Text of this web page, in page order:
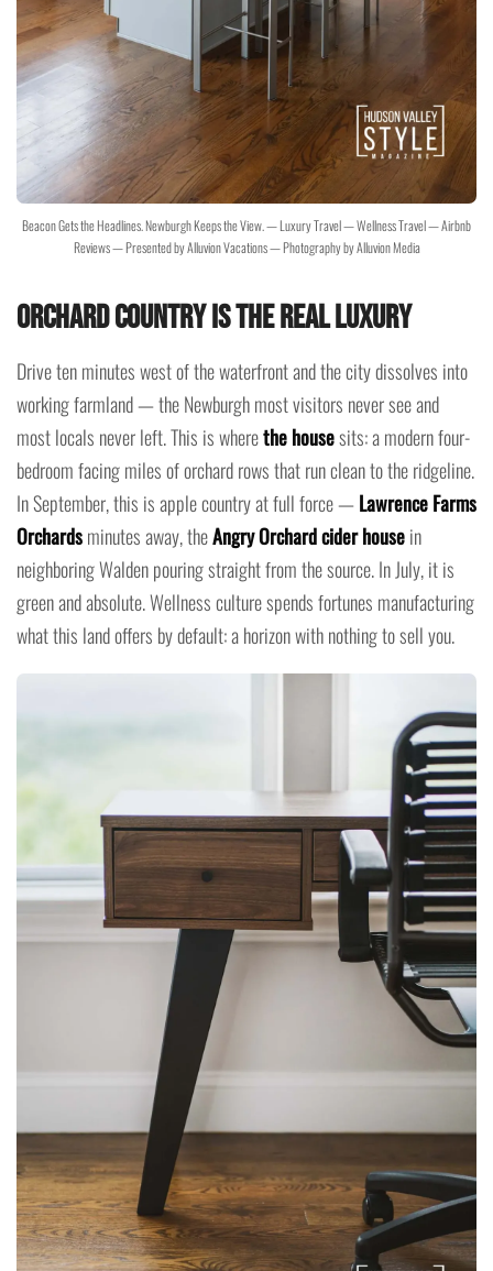
Beacon Gets the Headlines. Newburgh Keeps the View. — Luxury Travel — Wellness Travel — Airbnb
Reviews — Presented by Alluvion Vacations — Photography by Alluvion Media
Orchard Country Is the Real Luxury
Drive ten minutes west of the waterfront and the city dissolves into
working farmland — the Newburgh most visitors never see and
most locals never left. This is wherethe housesits: a modern four-
bedroom facing miles of orchard rows that run clean to the ridgeline.
In September, this is apple country at full force —Lawrence Farms
Orchardsminutes away, theAngry Orchard cider housein
neighboring Walden pouring straight from the source. In July, it is
green and absolute. Wellness culture spends fortunes manufacturing
what this land offers by default: a horizon with nothing to sell you.